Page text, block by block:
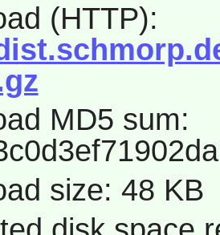
(HTTP):
MD5 sum:
size: 48 KB